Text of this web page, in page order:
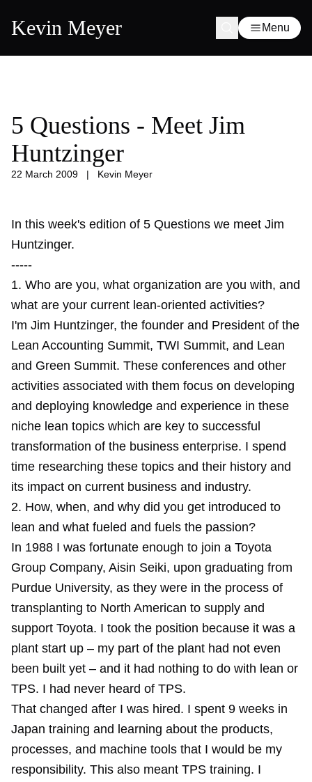
Kevin Meyer Menu
5 Questions - Meet Jim
Huntzinger
22 March 2009 | Kevin Meyer
In this week's edition of 5 Questions we meet Jim
Huntzinger.
-----
1. Who are you, what organization are you with, and
what are your current lean-oriented activities?
I'm Jim Huntzinger, the founder and President of the
Lean Accounting Summit, TWI Summit, and Lean
and Green Summit. These conferences and other
activities associated with them focus on developing
and deploying knowledge and experience in these
niche lean topics which are key to successful
transformation of the business enterprise. I spend
time researching these topics and their history and
its impact on current business and industry.
2. How, when, and why did you get introduced to
lean and what fueled and fuels the passion?
In 1988 I was fortunate enough to join a Toyota
Group Company, Aisin Seiki, upon graduating from
Purdue University, as they were in the process of
transplanting to North American to supply and
support Toyota. I took the position because it was a
plant start up – my part of the plant had not even
been built yet – and it had nothing to do with lean or
TPS. I had never heard of TPS.
That changed after I was hired. I spent 9 weeks in
Japan training and learning about the products,
processes, and machine tools that I would be my
responsibility. This also meant TPS training. I